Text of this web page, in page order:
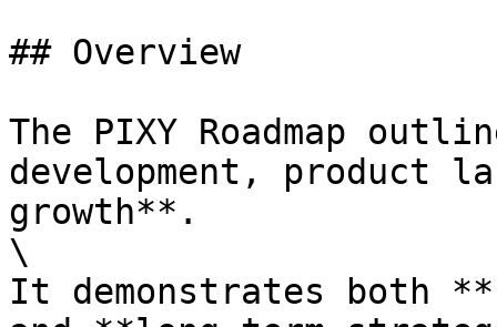
## Overview
The PIXY Roadmap
development, product
growth**.
\
It demonstrates both